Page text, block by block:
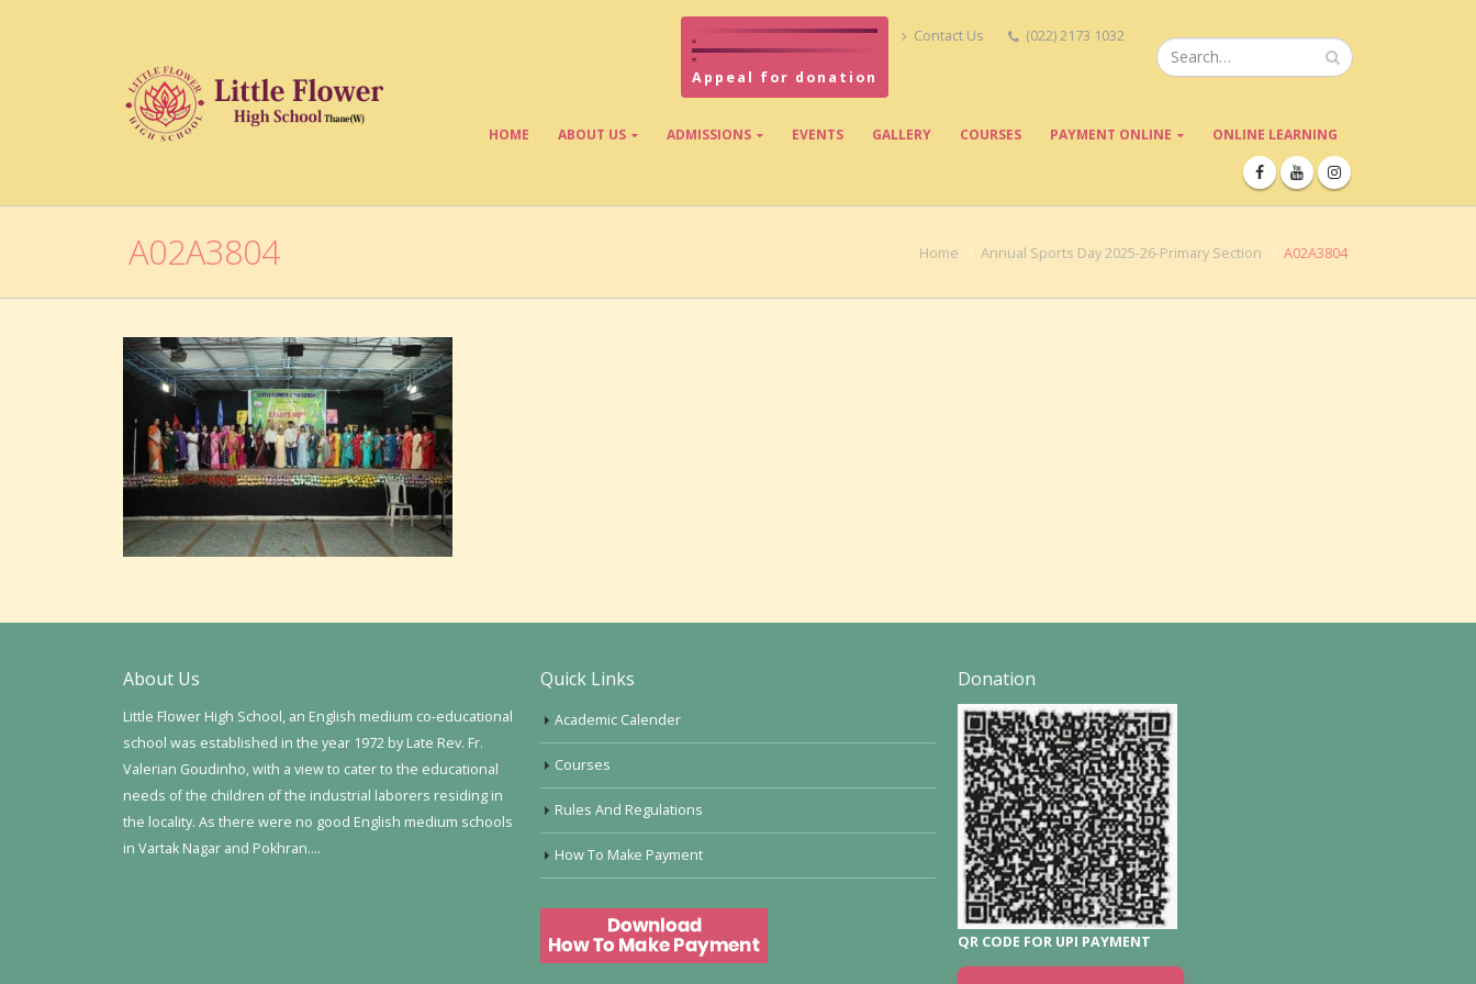
Appeal for donation
Contact Us (022) 2173 1032
HOME ABOUT US ADMISSIONS EVENTS GALLERY COURSES PAYMENT ONLINE ONLINE LEARNING
A02A3804 Home Annual Sports Day 2025-26-Primary Section A02A3804
About Us
Little Flower High School, an English medium co-educational
school was established in the year 1972 by Late Rev. Fr.
Valerian Goudinho, with a view to cater to the educational
needs of the children of the industrial laborers residing in
the locality. As there were no good English medium schools
in Vartak Nagar and Pokhran….
Quick Links
Academic Calender
Courses
Rules And Regulations
How To Make Payment
Donation
QR CODE FOR UPI PAYMENT